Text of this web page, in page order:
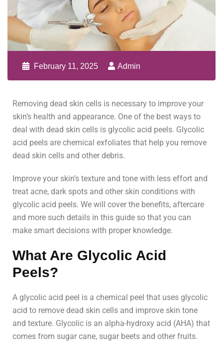
February 11, 2025 Admin
Removing dead skin cells is necessary to improve your
skin’s health and appearance. One of the best ways to
deal with dead skin cells is glycolic acid peels. Glycolic
acid peels are chemical exfoliates that help you remove
dead skin cells and other debris.
Improve your skin’s texture and tone with less effort and
treat acne, dark spots and other skin conditions with
glycolic acid peels. We will cover the benefits, aftercare
and more such details in this guide so that you can
make smart decisions with proper knowledge.
What Are Glycolic Acid
Peels?
A glycolic acid peel is a chemical peel that uses glycolic
acid to remove dead skin cells and improve skin tone
and texture. Glycolic is an alpha-hydroxy acid (AHA) that
comes from sugar cane, sugar beets and other fruits.